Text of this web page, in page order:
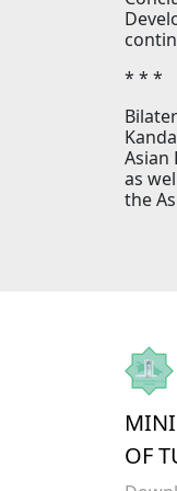
* * *
Asian
as
the
OF